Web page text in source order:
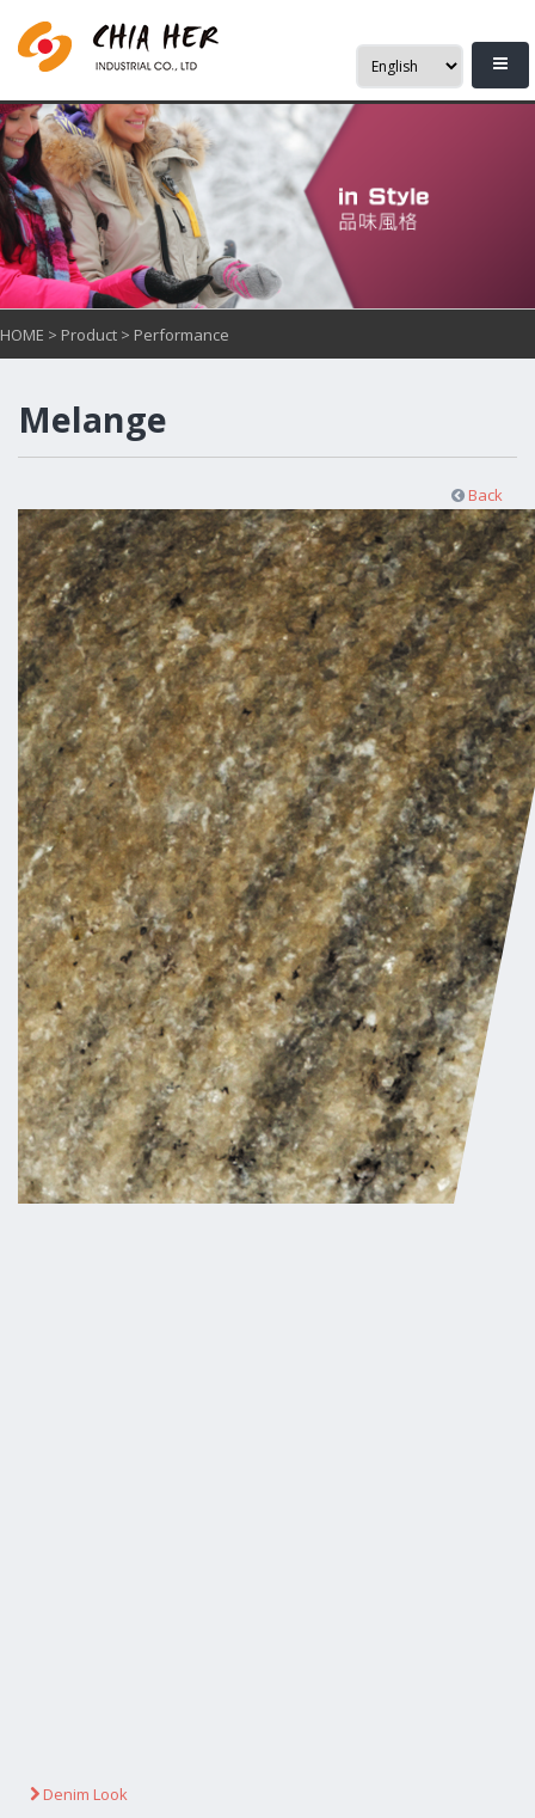
HOME > Product > Performance
Melange
Back
Denim Look